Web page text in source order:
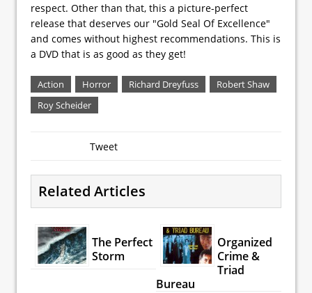
respect. Other than that, this a picture-perfect
release that deserves our "Gold Seal Of Excellence"
and comes without highest recommendations. This is
a DVD that is as good as they get!
Action Horror Richard Dreyfuss
Robert Shaw
Roy Scheider
Tweet
Related Articles
The Perfect
Storm
Organized
Crime &
Triad
Bureau